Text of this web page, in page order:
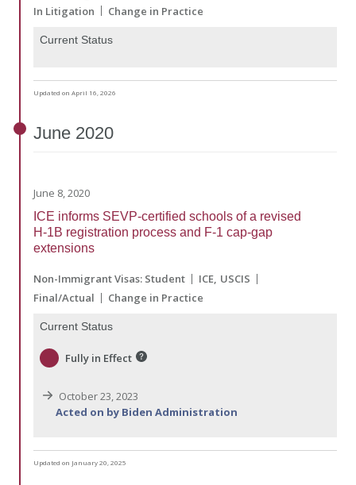
In Litigation
Change in Practice
Current Status
Updated on April 16, 2026
June 2020
June 8, 2020
ICE informs SEVP-certified schools of a revised
H-1B registration process and F-1 cap-gap
extensions
Non-Immigrant Visas: Student ICE USCIS
Final/Actual
Change in Practice
Current Status
Fully in Effect
October 23, 2023
Acted on by Biden Administration
Updated on January 20, 2025